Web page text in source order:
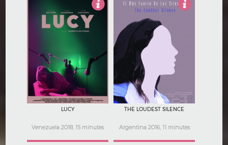
LUCY
Venezuela 2018, 15 minutes
Not Rated
THE LOUDEST SILENCE
Argentina 2016, 11 minutes